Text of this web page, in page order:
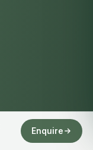
Enquire